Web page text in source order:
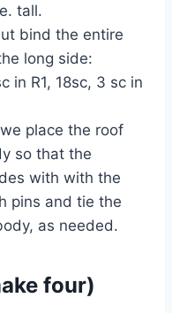
tall.
bind the entire
long side:
in R1, 18sc, 3 sc in
place the roof
so that the
with with the
pins and tie the
as needed.
four)